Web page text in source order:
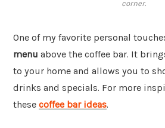
corner.
One of my favorite personal
menu above the coffee bar. It
to your home and allows you to
drinks and specials. For more
these coffee bar ideas.